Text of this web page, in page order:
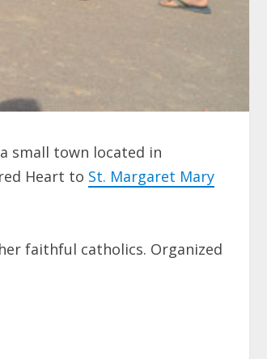
small town located in
Heart to St. Margaret Mary
faithful catholics. Organized